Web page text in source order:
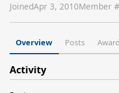
JoinedApr 3, 2010Member #
Overview Posts
Activity